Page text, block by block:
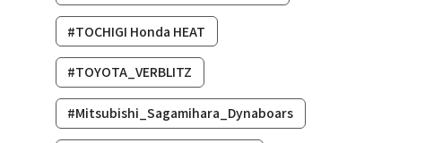
#TOCHIGI Honda HEAT
#TOYOTA_VERBLITZ
#Mitsubishi_Sagamihara_Dynaboars